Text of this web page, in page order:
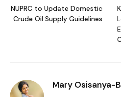
NUPRC to Update Domestic
Crude Oil Supply Guidelines
Mary Osisanya-